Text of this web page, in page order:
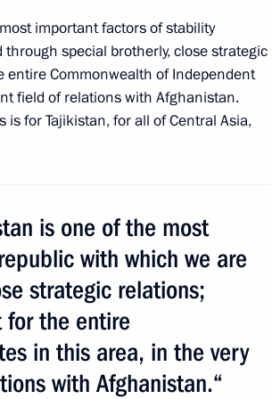
and Tajikistan
from solid rocket
important factors of stability
special brotherly, close strategic
entire Commonwealth of Independent
field of relations with Afghanistan.
for Tajikistan, for all of Central Asia,
is one of the most
with which we are
strategic relations;
for the entire
in this area, in the very
with Afghanistan.“